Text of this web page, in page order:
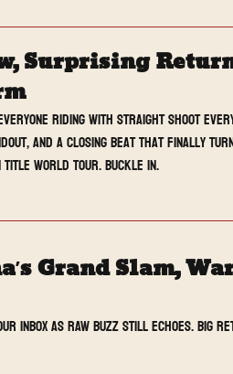
Surprising
riding with Straight Shoot
and a closing beat that finally
title world tour. Buckle in.
Grand Slam,
inbox as RAW buzz still echoes.